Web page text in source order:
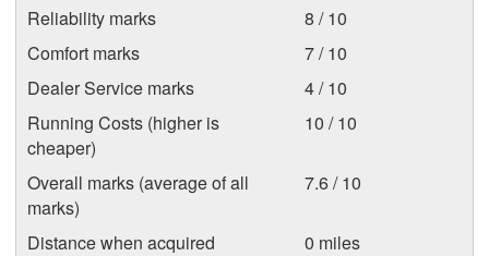
Reliability marks
8 / 10
Comfort marks
7 / 10
Dealer Service marks
4 / 10
Running Costs (higher is
cheaper)
10 / 10
Overall marks (average of all
marks)
7.6 / 10
Distance when acquired
0 miles